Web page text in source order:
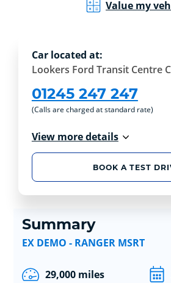
Value my
Car located at:
Lookers Ford Transit Centre
01245 247 247
(Calls are charged at standard rate)
View more details
BOOK A TEST
Summary
EX DEMO - RANGER MSRT
29,000 miles